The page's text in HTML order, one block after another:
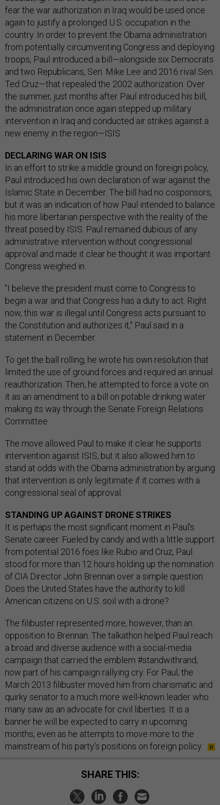
fear the war authorization in Iraq would be used once
again to justify a prolonged U.S. occupation in the
country. In order to prevent the Obama administration
from potentially circumventing Congress and deploying
troops, Paul introduced a bill—alongside six Democrats
and two Republicans, Sen. Mike Lee and 2016 rival Sen.
Ted Cruz—that repealed the 2002 authorization. Over
the summer, just months after Paul introduced his bill,
the administration once again stepped up military
intervention in Iraq and conducted air strikes against a
new enemy in the region—ISIS.
DECLARING WAR ON ISIS
In an effort to strike a middle ground on foreign policy,
Paul introduced his own declaration of war against the
Islamic State in December. The bill had no cosponsors,
but it was an indication of how Paul intended to balance
his more libertarian perspective with the reality of the
threat posed by ISIS. Paul remained dubious of any
administrative intervention without congressional
approval and made it clear he thought it was important
Congress weighed in.
"I believe the president must come to Congress to
begin a war and that Congress has a duty to act. Right
now, this war is illegal until Congress acts pursuant to
the Constitution and authorizes it," Paul said in a
statement in December.
To get the ball rolling, he wrote his own resolution that
limited the use of ground forces and required an annual
reauthorization. Then, he attempted to force a vote on
it as an amendment to a bill on potable drinking water
making its way through the Senate Foreign Relations
Committee.
The move allowed Paul to make it clear he supports
intervention against ISIS, but it also allowed him to
stand at odds with the Obama administration by arguing
that intervention is only legitimate if it comes with a
congressional seal of approval.
STANDING UP AGAINST DRONE STRIKES
It is perhaps the most significant moment in Paul's
Senate career. Fueled by candy and with a little support
from potential 2016 foes like Rubio and Cruz, Paul
stood for more than 12 hours holding up the nomination
of CIA Director John Brennan over a simple question.
Does the United States have the authority to kill
American citizens on U.S. soil with a drone?
The filibuster represented more, however, than an
opposition to Brennan. The talkathon helped Paul reach
a broad and diverse audience with a social-media
campaign that carried the emblem #standwithrand,
now part of his campaign rallying cry. For Paul, the
March 2013 filibuster moved him from charismatic and
quirky senator to a much more well-known leader who
many saw as an advocate for civil liberties. It is a
banner he will be expected to carry in upcoming
months, even as he attempts to move more to the
mainstream of his party's positions on foreign policy.
SHARE THIS: